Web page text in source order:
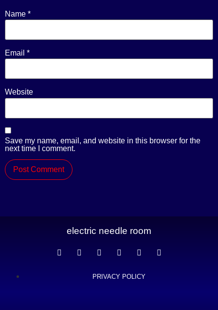
Name *
Email *
Website
Save my name, email, and website in this browser for the
next time I comment.
electric needle room
PRIVACY POLICY